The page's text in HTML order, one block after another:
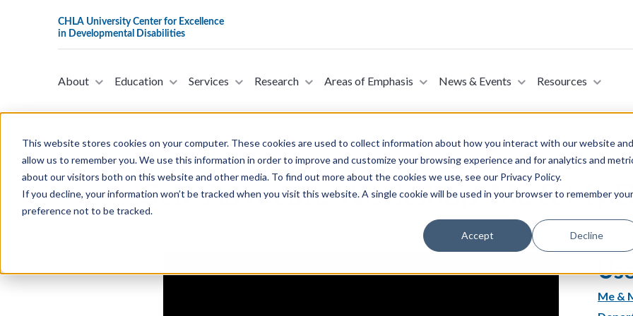
This website stores cookies on your computer. These cookies are used to collect information about how you interact with our website and
allow us to remember you. We use this information in order to improve and customize your browsing experience and for analytics and
about our visitors both on this website and other media. To find out more about the cookies we use, see our Privacy Policy.
If you decline, your information won’t be tracked when you visit this website. A single cookie will be used in your browser to remember your
preference not to be tracked.
Accept Decline
About Education Services Research Areas of Emphasis News & Events Resources
Self-Advocate Workshop: Me & My
Me &